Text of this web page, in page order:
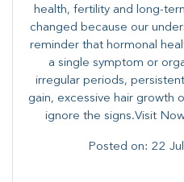
health, fertility and long-
changed because our
reminder that hormonal
a single symptom or
irregular periods,
gain, excessive hair growth
ignore the signs.Visit
Posted on: 22